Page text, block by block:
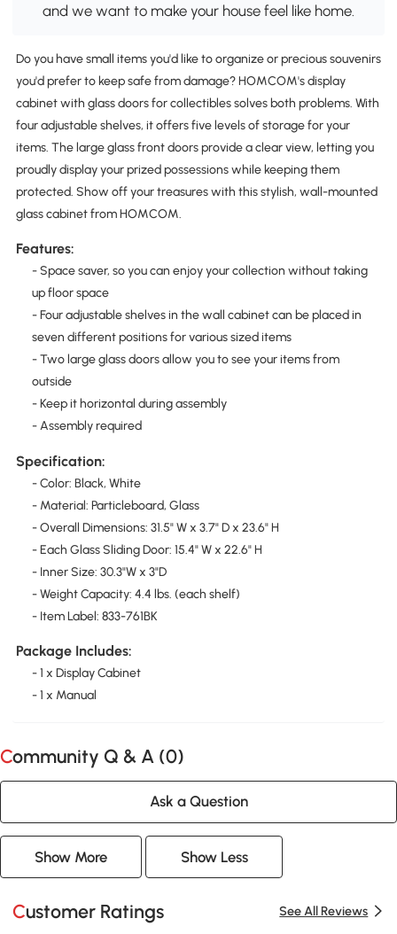
and we want to make your house feel like home.
Do you have small items you'd like to organize or precious souvenirs
you'd prefer to keep safe from damage? HOMCOM's display
cabinet with glass doors for collectibles solves both problems. With
four adjustable shelves, it offers five levels of storage for your
items. The large glass front doors provide a clear view, letting you
proudly display your prized possessions while keeping them
protected. Show off your treasures with this stylish, wall-mounted
glass cabinet from HOMCOM.
Features:
- Space saver, so you can enjoy your collection without taking
up floor space
- Four adjustable shelves in the wall cabinet can be placed in
seven different positions for various sized items
- Two large glass doors allow you to see your items from
outside
- Keep it horizontal during assembly
- Assembly required
Specification:
- Color: Black, White
- Material: Particleboard, Glass
- Overall Dimensions: 31.5" W x 3.7" D x 23.6" H
- Each Glass Sliding Door: 15.4" W x 22.6" H
- Inner Size: 30.3"W x 3"D
- Weight Capacity: 4.4 lbs. (each shelf)
- Item Label: 833-761BK
Package Includes:
- 1 x Display Cabinet
- 1 x Manual
Community Q & A (0)
Ask a Question
Show More Show Less
Customer Ratings See All Reviews